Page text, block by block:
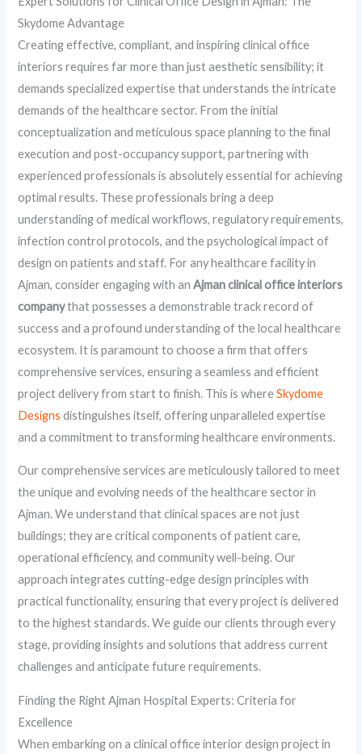
Skydome Advantage
Creating effective, compliant, and inspiring clinical office
interiors requires far more than just aesthetic sensibility; it
demands specialized expertise that understands the intricate
demands of the healthcare sector. From the initial
conceptualization and meticulous space planning to the final
execution and post-occupancy support, partnering with
experienced professionals is absolutely essential for achieving
optimal results. These professionals bring a deep
understanding of medical workflows, regulatory requirements,
infection control protocols, and the psychological impact of
design on patients and staff. For any healthcare facility in
Ajman, consider engaging with anAjman clinical office interiors
companythat possesses a demonstrable track record of
success and a profound understanding of the local healthcare
ecosystem. It is paramount to choose a firm that offers
comprehensive services, ensuring a seamless and efficient
project delivery from start to finish. This is whereSkydome
Designs distinguishes itself, offering unparalleled expertise
and a commitment to transforming healthcare environments.
Our comprehensive services are meticulously tailored to meet
the unique and evolving needs of the healthcare sector in
Ajman. We understand that clinical spaces are not just
buildings; they are critical components of patient care,
operational efficiency, and community well-being. Our
approach integrates cutting-edge design principles with
practical functionality, ensuring that every project is delivered
to the highest standards. We guide our clients through every
stage, providing insights and solutions that address current
challenges and anticipate future requirements.
Finding the Right Ajman Hospital Experts: Criteria for
Excellence
When embarking on a clinical office interior design project in